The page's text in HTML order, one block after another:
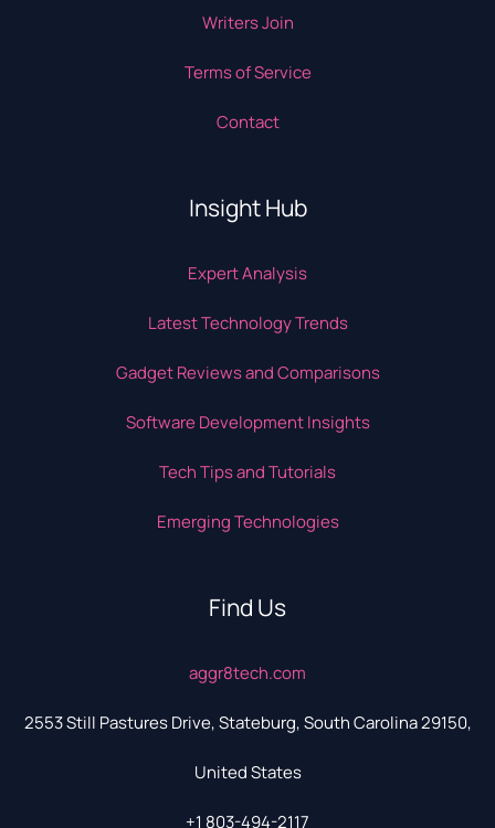
Writers Join
Terms of Service
Contact
Insight Hub
Expert Analysis
Latest Technology Trends
Gadget Reviews and Comparisons
Software Development Insights
Tech Tips and Tutorials
Emerging Technologies
Find Us
aggr8tech.com
2553 Still Pastures Drive, Stateburg, South Carolina 29150,
United States
+1 803-494-2117